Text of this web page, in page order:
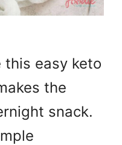
this easy keto
the
snack.